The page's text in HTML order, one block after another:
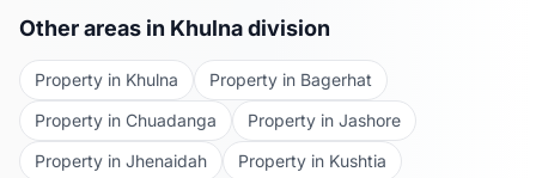
Other areas in Khulnadivision
Property in Khulna Property in Bagerhat
Property in Chuadanga Property in Jashore
Property in Jhenaidah Property in Kushtia